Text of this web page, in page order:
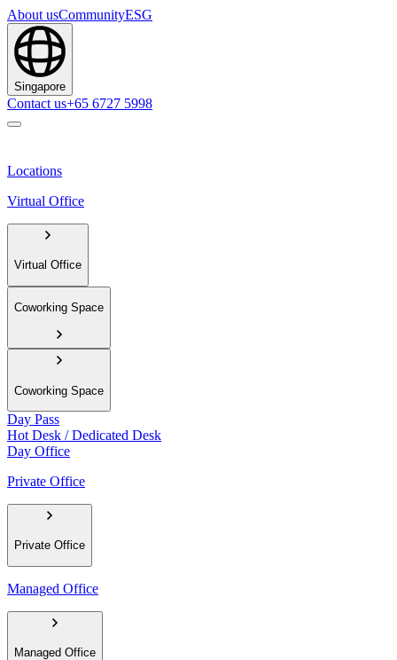
About usCommunityESG
Singapore
Contact us+65 6727 5998
Locations
Virtual Office
Virtual Office
Coworking Space
Coworking Space
Day Pass
Hot Desk / Dedicated Desk
Day Office
Private Office
Private Office
Managed Office
Managed Office